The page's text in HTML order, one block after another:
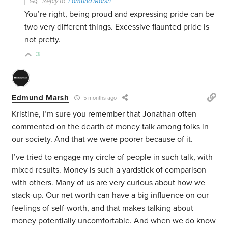
You’re right, being proud and expressing pride can be
two very different things. Excessive flaunted pride is
not pretty.
3
Edmund Marsh 5 months ago
Kristine, I’m sure you remember that Jonathan often
commented on the dearth of money talk among folks in
our society. And that we were poorer because of it.
I’ve tried to engage my circle of people in such talk, with
mixed results. Money is such a yardstick of comparison
with others. Many of us are very curious about how we
stack-up. Our net worth can have a big influence on our
feelings of self-worth, and that makes talking about
money potentially uncomfortable. And when we do know